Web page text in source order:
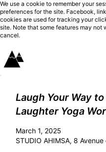
We use a cookie to remember your
preferences for the site. Facebook,
cookies are used for tracking your
site. Note that some features may not
cancel.
Laugh Your Way
Laughter Yoga
March 1, 2025
STUDIO AHIMSA, 8